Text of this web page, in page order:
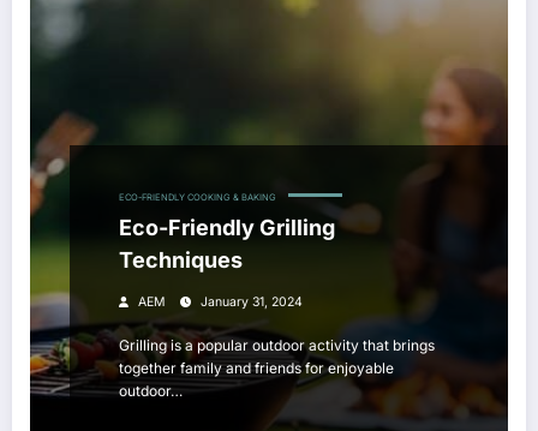
ECO-FRIENDLY COOKING & BAKING
Eco-Friendly Grilling
Techniques
AEM January 31, 2024
Grilling is a popular outdoor activity that brings
together family and friends for enjoyable
outdoor…